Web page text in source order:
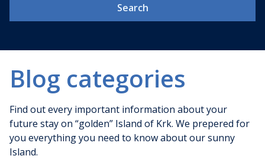
Search
Blog categories
Find out every important information about your
future stay on “golden” Island of Krk. We prepered for
you everything you need to know about our sunny
Island.